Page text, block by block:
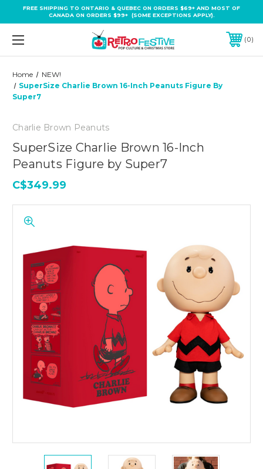
FREE SHIPPING TO ONTARIO & QUEBEC ON ORDERS $69+ AND MOST OF
CANADA ON ORDERS $99+ (SOME EXCEPTIONS APPLY).
0
Home
NEW!
SuperSize Charlie Brown 16-Inch Peanuts Figure By
Super7
Charlie Brown Peanuts
SuperSize Charlie Brown 16-Inch
Peanuts Figure by Super7
C$349.99